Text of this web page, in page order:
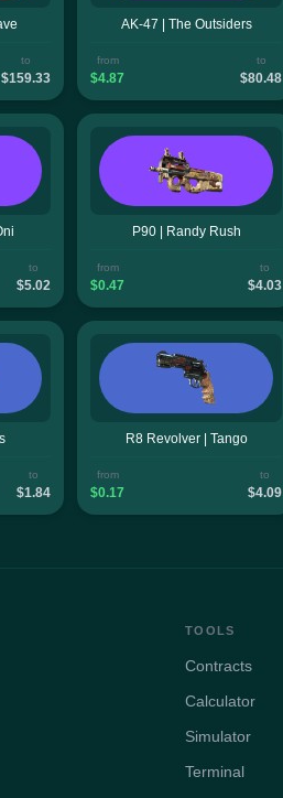
to
$159.33
AK-47 | The Outsiders
from
$4.87
to
$80.48
to
$5.02
P90 | Randy Rush
from
$0.47
to
$4.03
to
$1.84
R8 Revolver | Tango
from
$0.17
to
$4.09
TOOLS
Contracts
Calculator
Simulator
Terminal